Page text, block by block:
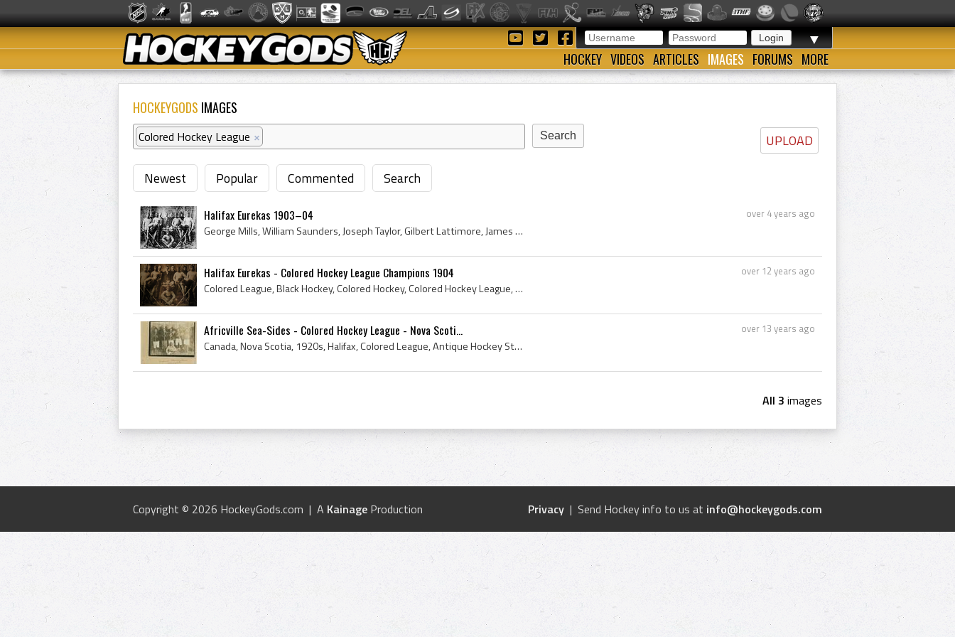
▼
HOCKEY VIDEOS ARTICLES IMAGES FORUMS MORE
HOCKEYGODS IMAGES
UPLOAD
Colored Hockey League ×
Newest Popular Commented Search
over 4 years ago
Halifax Eurekas 1903–04
George Mills, William Saunders, Joseph Taylor, Gilbert Lattimore, James A R Kinney, John Davidson (Timekeeper), Adolphus F Skinner, John Mansfield,...
over 12 years ago
Halifax Eurekas - Colored Hockey League Champions 1904
Colored League, Black Hockey, Colored Hockey, Colored Hockey League, Black Hockey Players, Colored Hockey Players, Nova Scotia Hockey History, Nova...
over 13 years ago
Africville Sea-Sides - Colored Hockey League - Nova Scoti...
Canada, Nova Scotia, 1920s, Halifax, Colored League, Antique Hockey Sticks, Antique Ice Hockey Sticks, Antique Ice Hockey, Antique Hockey, Antique ...
All 3 images
Privacy | Send Hockey info to us at info@hockeygods.com
Copyright © 2026 HockeyGods.com | A Kainage Production